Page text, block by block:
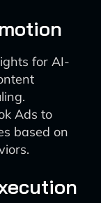
for AI-
Ads to
based on